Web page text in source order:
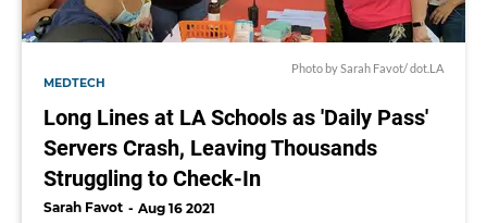
Photo by Sarah Favot/ dot.LA
MEDTECH
Long Lines at LA Schools as 'Daily Pass'
Servers Crash, Leaving Thousands
Struggling to Check-In
Sarah Favot Aug 16 2021